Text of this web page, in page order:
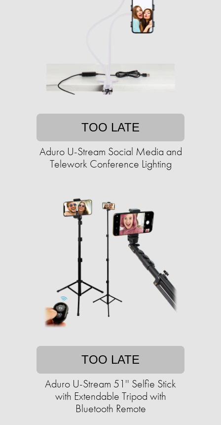
TOO LATE
Aduro U-Stream Social Media and
Telework Conference Lighting
TOO LATE
Aduro U-Stream 51'' Selfie Stick
with Extendable Tripod with
Bluetooth Remote